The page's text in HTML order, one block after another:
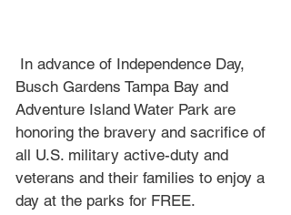
In advance of Independence Day,
Busch Gardens Tampa Bay and
Adventure Island Water Park are
honoring the bravery and sacrifice of
all U.S. military active-duty and
veterans and their families to enjoy a
day at the parks for FREE.